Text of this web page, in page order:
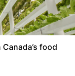
food